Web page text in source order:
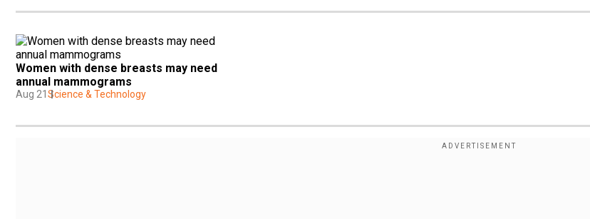
Women with dense breasts may need
annual mammograms
Aug 21Science & Technology